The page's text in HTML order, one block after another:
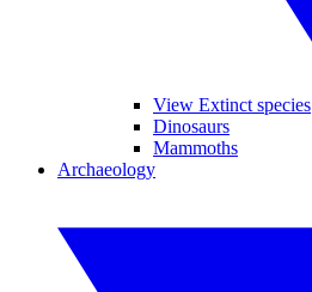
View Extinct species
Dinosaurs
Mammoths
Archaeology